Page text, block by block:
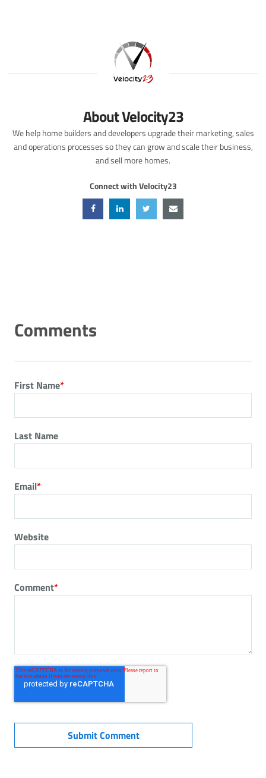
About Velocity23
We help home builders and developers upgrade their marketing, sales
and operations processes so they can grow and scale their business,
and sell more homes.
Connect with Velocity23
First Name*
Last Name
Email*
Website
Comment*